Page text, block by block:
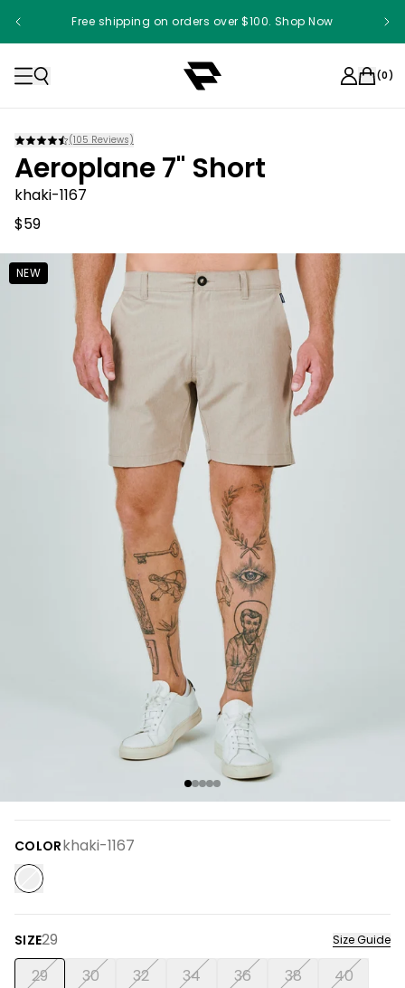
Free shipping on orders over $100. Shop Now
(0)
(105 Reviews)
Aeroplane 7" Short
khaki-1167
$59
NEW
COLORkhaki-1167
SIZE29 Size Guide
29 30 32 34 36 38
40